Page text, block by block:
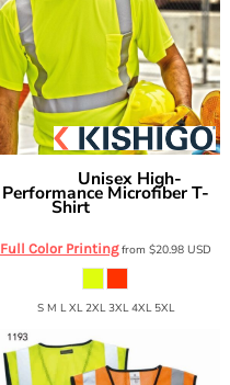
Unisex High-
Performance Microfiber T-
Shirt
Full Color Printingfrom $20.98 USD
S M L XL 2XL 3XL 4XL 5XL